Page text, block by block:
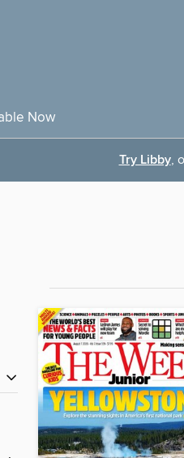
Now
Try Libby,